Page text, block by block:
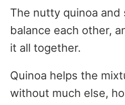
The nutty quinoa and
balance each other,
it all together.
Quinoa helps the
without much else,